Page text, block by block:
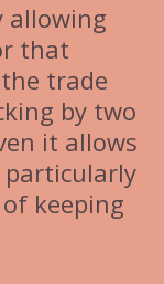
allowing
that
trade
by two
it allows
keeping